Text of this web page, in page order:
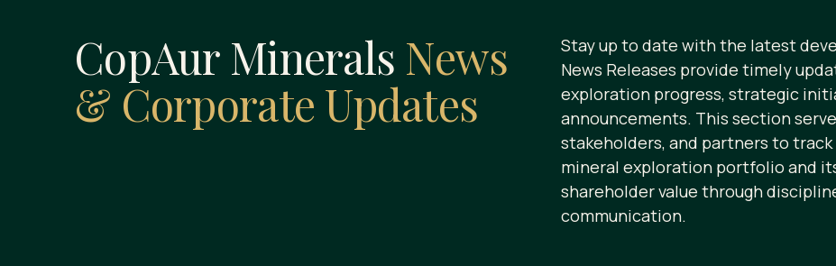
CopAur Minerals News
& Corporate Updates
Stay up to date with the latest
News Releases provide timely
exploration progress, strategic
announcements. This section
stakeholders, and partners to track
mineral exploration portfolio and
shareholder value through
communication.